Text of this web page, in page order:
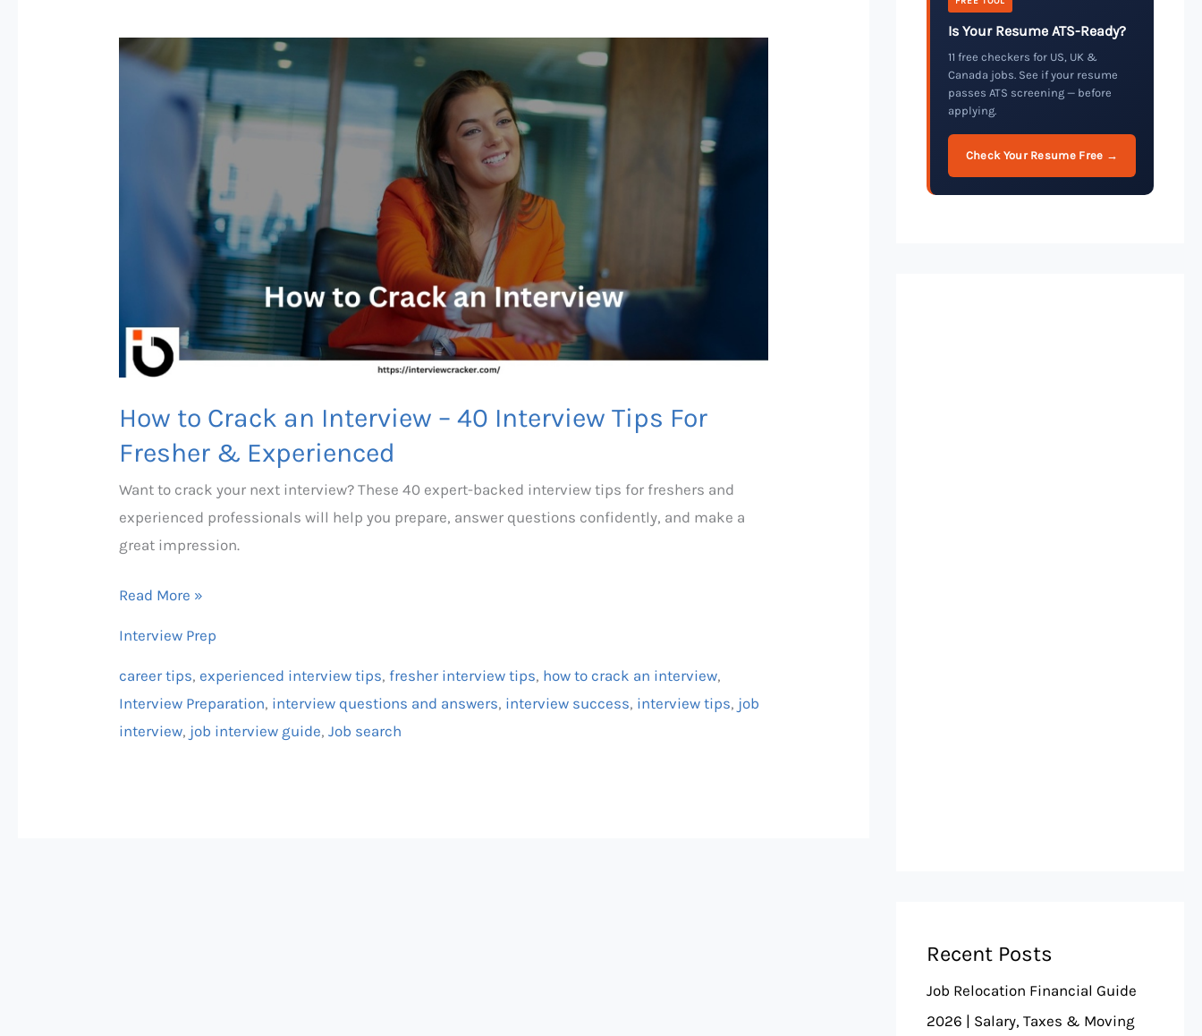
How to Crack an Interview – 40 Interview Tips For
Fresher & Experienced
Want to crack your next interview? These 40 expert-backed interview tips for freshers and
experienced professionals will help you prepare, answer questions confidently, and make a
great impression.
How
Fresher
Experienced
Read More »
Interview Prep
career tips, experienced interview tips,fresher interview tips, how to crack an interview,
Interview Preparation, interview questions and answers, interview success, interview tips, job
interview, job interview guide,Job search
Is Your Resume ATS-Ready?
11 free checkers for US, UK &
Canada jobs. See if your resume
passes ATS screening — before
applying.
Check Your Resume Free →
Recent Posts
Job Relocation Financial Guide
2026 | Salary, Taxes & Moving